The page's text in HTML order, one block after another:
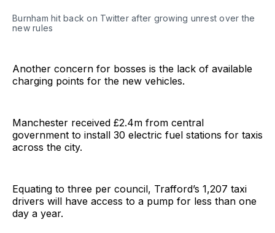
Burnham hit back on Twitter after growing unrest over the
new rules
Another concern for bosses is the lack of available
charging points for the new vehicles.
Manchester received £2.4m from central
government to install 30 electric fuel stations for taxis
across the city.
Equating to three per council, Trafford’s 1,207 taxi
drivers will have access to a pump for less than one
day a year.